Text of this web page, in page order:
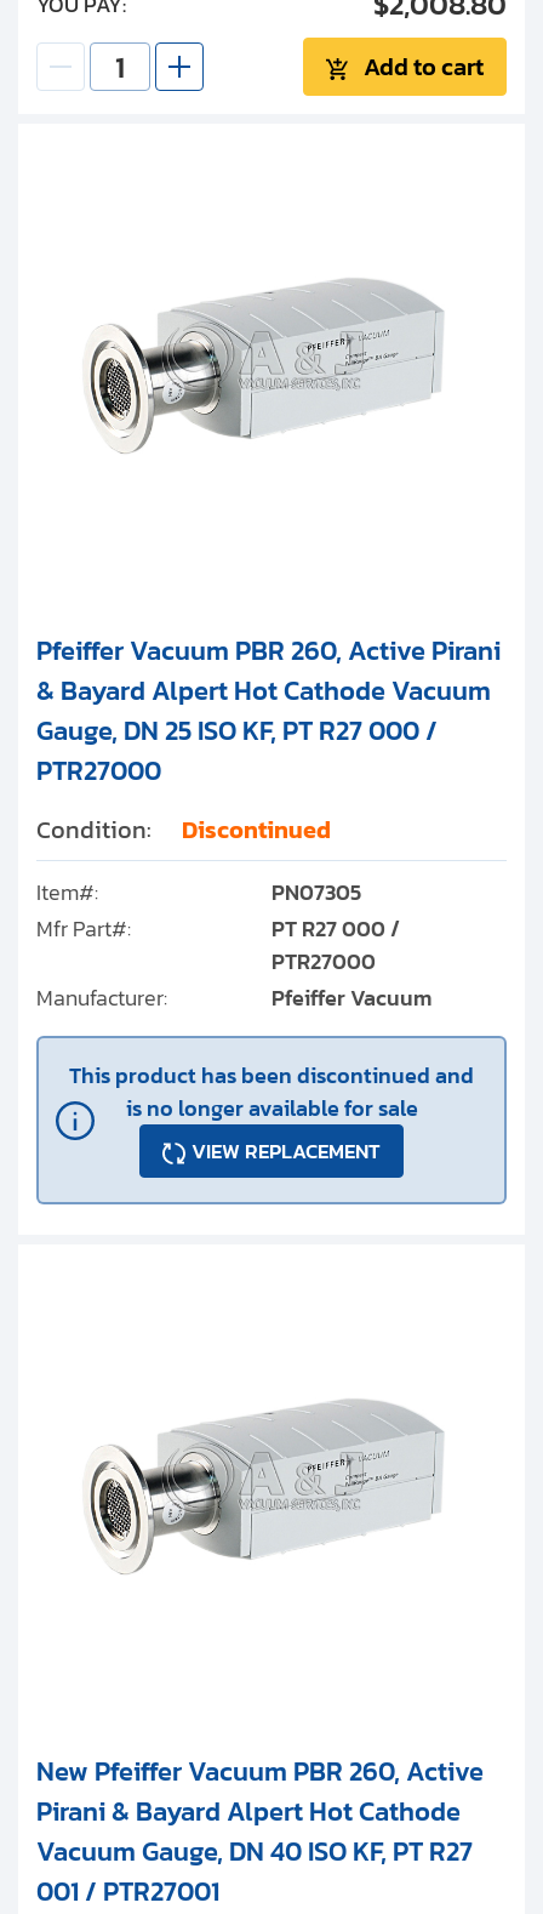
Add to cart
Pfeiffer Vacuum PBR 260, Active Pirani
& Bayard Alpert Hot Cathode Vacuum
Gauge, DN 25 ISO KF, PT R27 000 /
PTR27000
Condition: Discontinued
Item#:
PN07305
Mfr Part#:
PT R27 000 /
PTR27000
Manufacturer:
Pfeiffer Vacuum
This product has been discontinued and
is no longer available for sale
VIEW REPLACEMENT
New Pfeiffer Vacuum PBR 260, Active
Pirani & Bayard Alpert Hot Cathode
Vacuum Gauge, DN 40 ISO KF, PT R27
001 / PTR27001